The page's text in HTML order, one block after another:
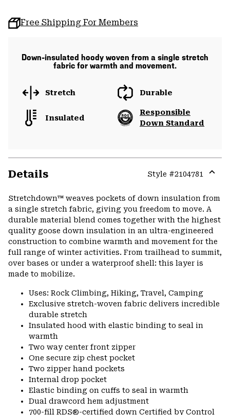
Free Shipping For Members
Down-insulated hoody woven from a single stretch
fabric for warmth and movement.
Stretch Durable
Insulated
Responsible
Down Standard
Details Style #2104781
Stretchdown™ weaves pockets of down insulation from
a single stretch fabric, giving you freedom to move. A
durable material blend comes together with the highest
quality goose down insulation in an ultra-engineered
construction to combine warmth and movement for the
full range of winter activities. From trailhead to summit,
over bases or under a waterproof shell: this layer is
made to mobilize.
Uses: Rock Climbing, Hiking, Travel, Camping
Exclusive stretch-woven fabric delivers incredible
durable stretch
Insulated hood with elastic binding to seal in
warmth
Two way center front zipper
One secure zip chest pocket
Two zipper hand pockets
Internal drop pocket
Elastic binding on cuffs to seal in warmth
Dual drawcord hem adjustment
700-fill RDS®-certified down Certified by Control